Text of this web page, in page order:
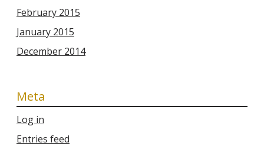
February 2015
January 2015
December 2014
Meta
Log in
Entries feed